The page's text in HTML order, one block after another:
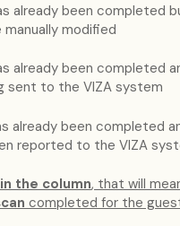
already been completed
modified
already been completed
sent to the VIZA system
already been completed
reported to the VIZA
the column, that will
completed for the